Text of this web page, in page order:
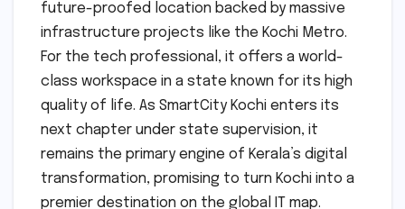
future-proofed location backed by massive
infrastructure projects like the Kochi Metro.
For the tech professional, it offers a world-
class workspace in a state known for its high
quality of life. As SmartCity Kochi enters its
next chapter under state supervision, it
remains the primary engine of Kerala’s digital
transformation, promising to turn Kochi into a
premier destination on the global IT map.